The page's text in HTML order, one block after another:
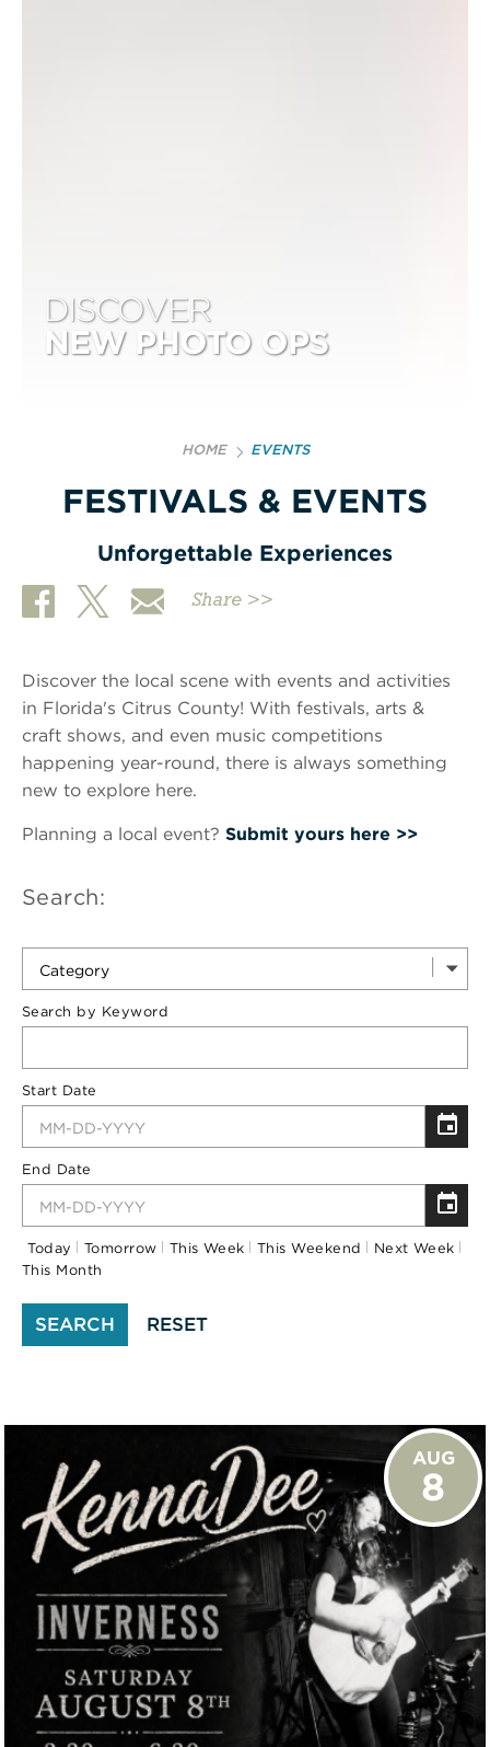
DISCOVER
NEW PHOTO OPS
HOME EVENTS
FESTIVALS & EVENTS
Unforgettable Experiences
Share >>
Discover the local scene with events and activities
in Florida's Citrus County! With festivals, arts &
craft shows, and even music competitions
happening year-round, there is always something
new to explore here.
Planning a local event? Submit yours here >>
Search:
Category
Search by Keyword
Today Tomorrow This Week This Weekend
Next Week
This Month
Start Date
End Date
SEARCH RESET
AUG
8